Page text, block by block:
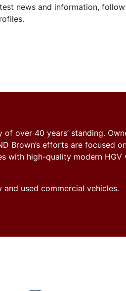
news and information,
over 40 years’ standing.
Brown’s efforts are focused
with high-quality modern HGV
used commercial vehicles.